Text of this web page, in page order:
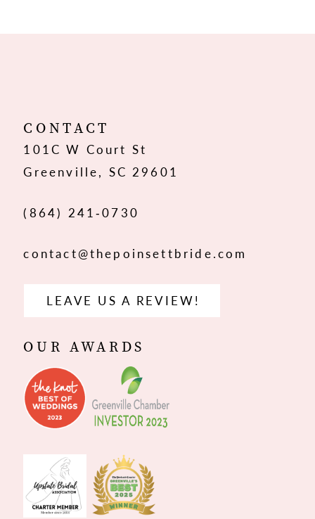
12
13
CONTACT
101C W Court St
Greenville, SC 29601
(864) 241‑0730
contact@thepoinsettbride.com
LEAVE US A REVIEW!
OUR AWARDS